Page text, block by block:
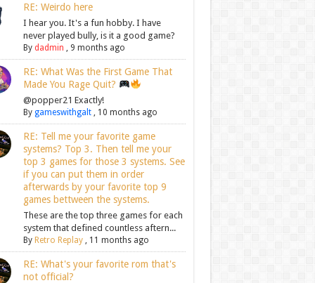
RE: Weirdo here
I hear you. It's a fun hobby. I have
never played bully, is it a good game?
Bydadmin , 9 months ago
RE: What Was the First Game That
Made You Rage Quit?
@popper21 Exactly!
Bygameswithgalt , 10 months ago
RE: Tell me your favorite game
systems? Top 3. Then tell me your
top 3 games for those 3 systems. See
if you can put them in order
afterwards by your favorite top 9
games bettween the systems.
These are the top three games for each
system that defined countless aftern...
By Retro Replay , 11 months ago
RE: What's your favorite rom that's
not official?